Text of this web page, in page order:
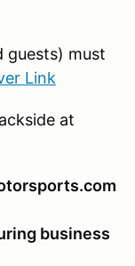
guests) must
Link
at
business